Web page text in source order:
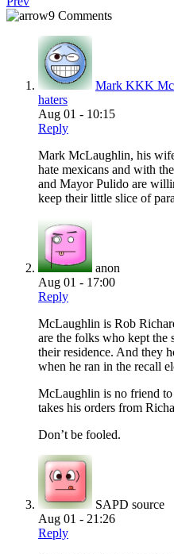
9 Comments
Mark KKK
haters
Aug 01 - 10:15
Reply
Mark McLaughlin, his
hate mexicans and with
and Mayor Pulido are
keep their little slice of
anon
Aug 01 - 17:00
Reply
McLaughlin is Rob
are the folks who kept the
their residence. And they
when he ran in the recall
McLaughlin is no friend
takes his orders from
Don’t be fooled.
SAPD source
Aug 01 - 21:26
Reply